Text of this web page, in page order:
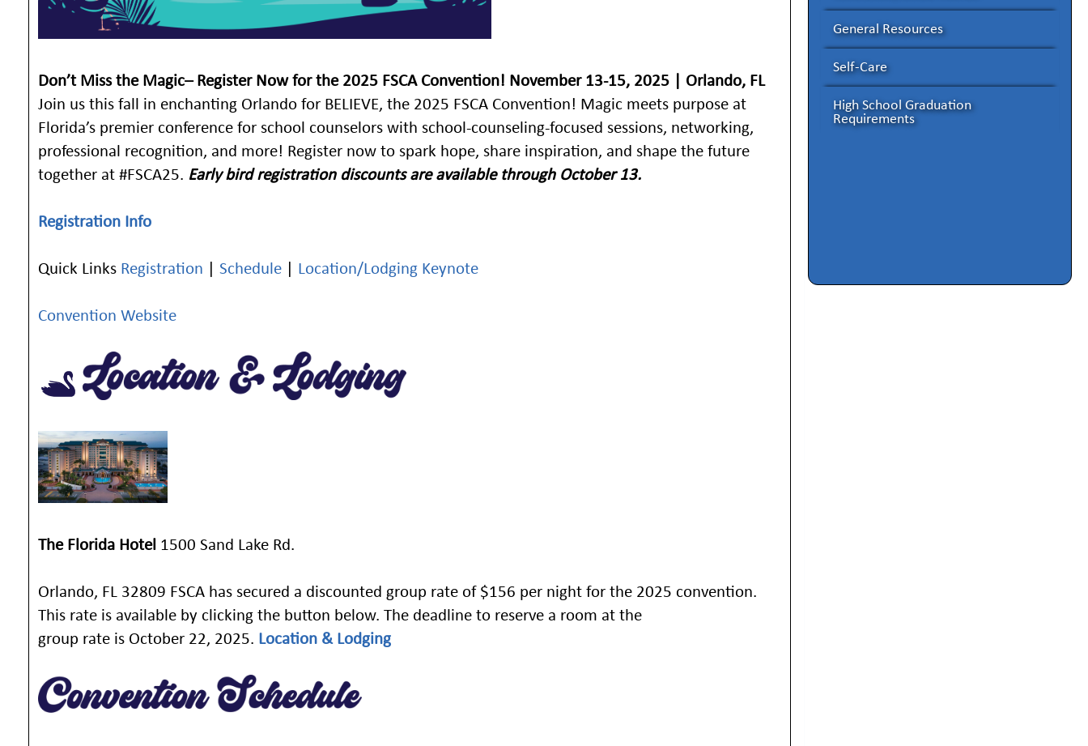
Don’t Miss the Magic– Register Now for the 2025 FSCA Convention! November 13-15, 2025 | Orlando, FL
Join us this fall in enchanting Orlando for BELIEVE, the 2025 FSCA Convention! Magic meets purpose at
Florida’s premier conference for school counselors with school-counseling-focused sessions, networking,
professional recognition, and more! Register now to spark hope, share inspiration, and shape the future
together at #FSCA25. Early bird registration discounts are available through October 13.
Registration Info
Quick Links Registration Schedule| Location/Lodging Keynote
Convention Website
The Florida Hotel 1500 Sand Lake Rd.
Orlando, FL 32809 FSCA has secured a discounted group rate of $156 per night for the 2025 convention.
This rate is available by clicking the button below. The deadline to reserve a room at the
group rate is October 22, 2025. Location & Lodging
General Resources
Self-Care
High School Graduation
Requirements